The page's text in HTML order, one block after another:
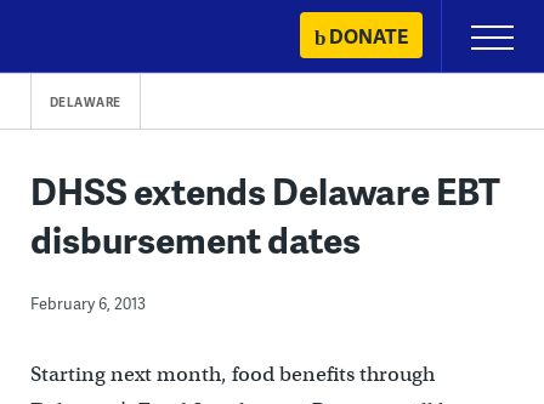
content
DONATE
Primary
Menu
DELAWARE
DHSS extends Delaware EBT
disbursement dates
February 6, 2013
Starting next month, food benefits through